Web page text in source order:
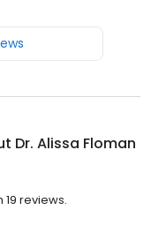
Dr. Alissa Floman
reviews.